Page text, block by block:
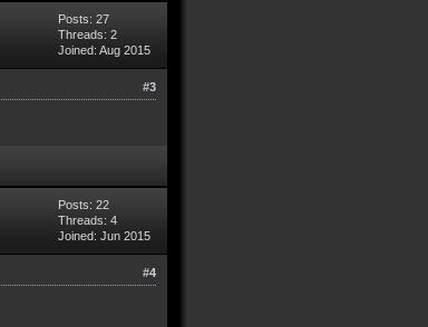
Posts: 27
Threads: 2
Joined: Aug 2015
#3
Posts: 22
Threads: 4
Joined: Jun 2015
#4